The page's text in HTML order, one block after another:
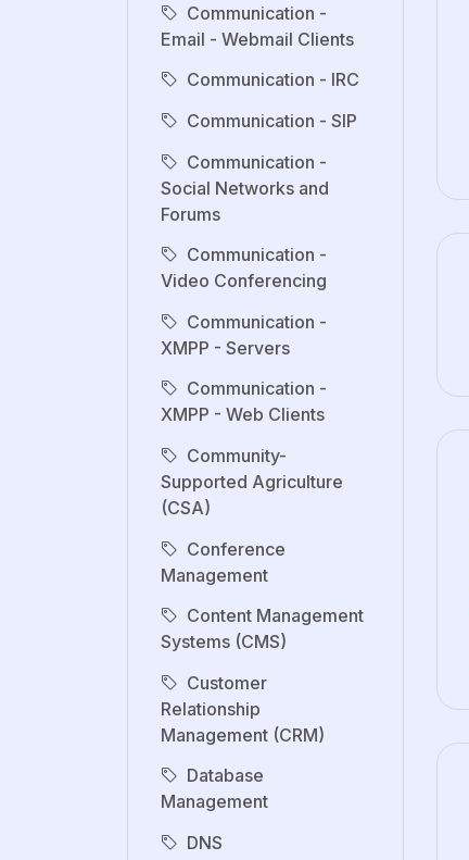
Communication -
Email - Webmail Clients
Communication - IRC
Communication - SIP
Communication -
Social Networks and
Forums
Communication -
Video Conferencing
Communication -
XMPP - Servers
Communication -
XMPP - Web Clients
Community-
Supported Agriculture
(CSA)
Conference
Management
Content Management
Systems (CMS)
Customer
Relationship
Management (CRM)
Database
Management
DNS